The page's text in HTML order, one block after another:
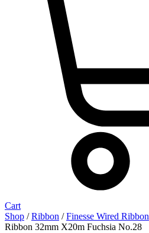
Cart
Shop /Ribbon /Finesse Wired Ribbon
Ribbon 32mm X20m Fuchsia No.28